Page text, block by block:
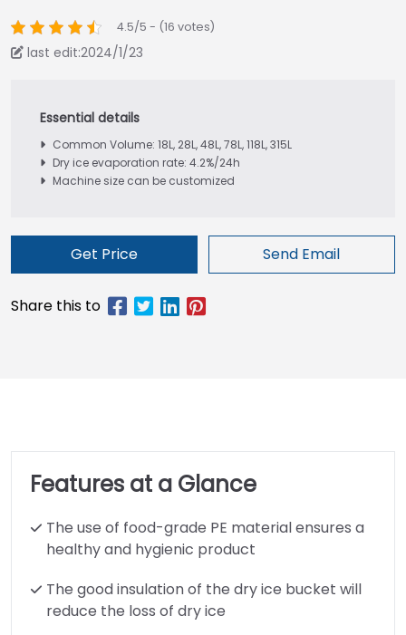
4.5/5 - (16 votes)
last edit:2024/1/23
Common Volume: 18L, 28L, 48L, 78L, 118L, 315L
Dry ice evaporation rate: 4.2%/24h
Machine size can be customized
Get Price Send Email
Features at a Glance
The use of food-grade PE material ensures a
healthy and hygienic product
The good insulation of the dry ice bucket will
reduce the loss of dry ice